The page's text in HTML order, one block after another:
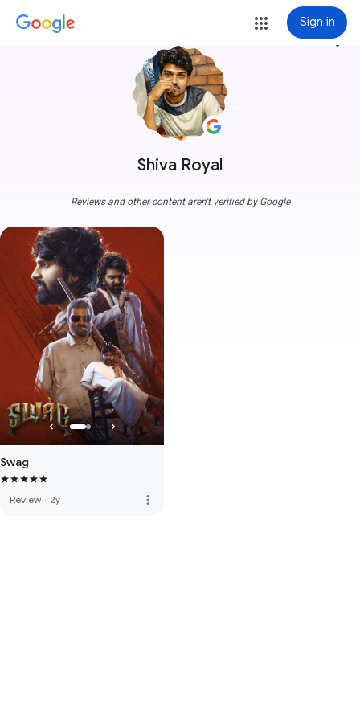
Sign in
Shiva Royal
more_vert
Reviews and other content aren't verified by Google
Swag
Review · 2y more_vert